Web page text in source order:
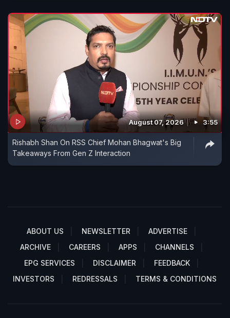
August 07, 2026 3:55
Rishabh Shan On RSS Chief Mohan Bhagwat's Big
Takeaways From Gen Z Interaction
ABOUT US NEWSLETTER
ADVERTISE
ARCHIVE
CAREERS APPS
CHANNELS
EPG SERVICES
DISCLAIMER
FEEDBACK
INVESTORS
REDRESSALS TERMS & CONDITIONS